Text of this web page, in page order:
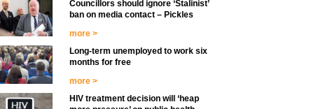
Councillors should ignore ‘Stalinist’
ban on media contact – Pickles
more >
Long-term unemployed to work six
months for free
more >
HIV treatment decision will ‘heap